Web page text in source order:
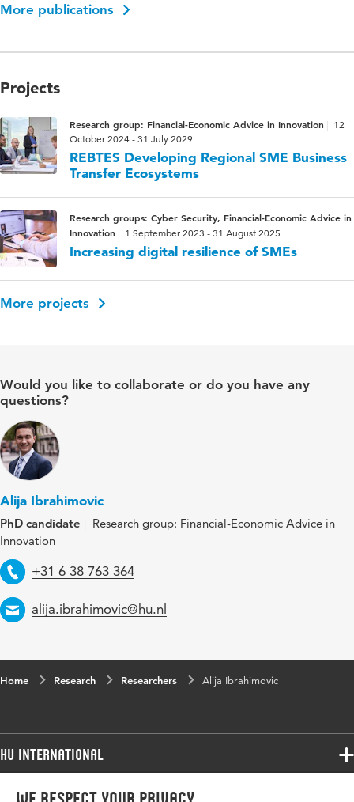
More publications
Projects
Research group: Financial-Economic Advice in Innovation
12
October 2024 - 31 July 2029
REBTES Developing Regional SME Business
Transfer Ecosystems
Research groups: Cyber Security, Financial-Economic Advice in
Innovation
1 September 2023 - 31 August 2025
Increasing digital resilience of SMEs
More projects
Would you like to collaborate or do you have any
questions?
Alija Ibrahimovic
PhD candidate
Research group: Financial-Economic Advice in
Innovation
Telephone
+31 6 38 763 364
Email
alija.ibrahimovic@hu.nl
Home Research Researchers Alija Ibrahimovic
HU International
Programmes
Programmes